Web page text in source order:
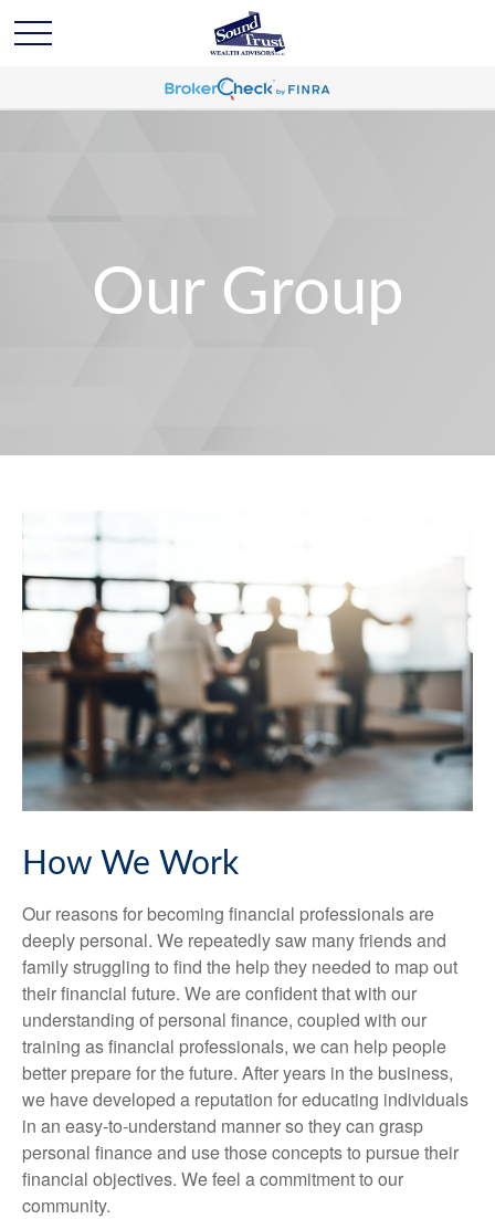
Our Group
How We Work
Our reasons for becoming financial professionals are
deeply personal. We repeatedly saw many friends and
family struggling to find the help they needed to map out
their financial future. We are confident that with our
understanding of personal finance, coupled with our
training as financial professionals, we can help people
better prepare for the future. After years in the business,
we have developed a reputation for educating individuals
in an easy-to-understand manner so they can grasp
personal finance and use those concepts to pursue their
financial objectives. We feel a commitment to our
community.